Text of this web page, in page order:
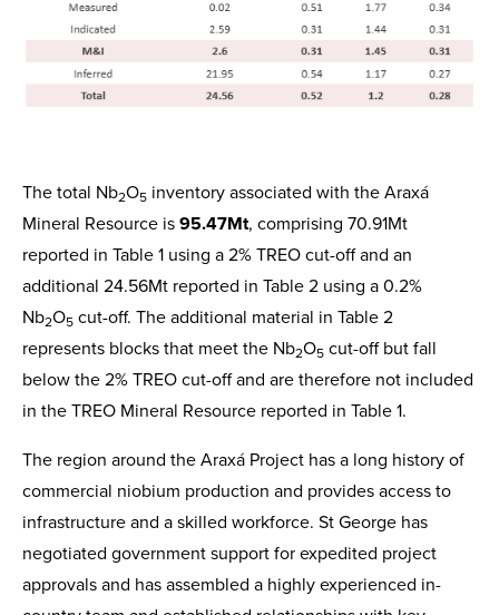
The total Nb2O5 inventory associated with the Araxá
Mineral Resource is95.47Mt, comprising 70.91Mt
reported in Table 1 using a 2% TREO cut-off and an
additional 24.56Mt reported in Table 2 using a 0.2%
Nb2O5 cut-off. The additional material in Table 2
represents blocks that meet the Nb2O5 cut-off but fall
below the 2% TREO cut-off and are therefore not included
in the TREO Mineral Resource reported in Table 1.
The region around the Araxá Project has a long history of
commercial niobium production and provides access to
infrastructure and a skilled workforce. St George has
negotiated government support for expedited project
approvals and has assembled a highly experienced in-